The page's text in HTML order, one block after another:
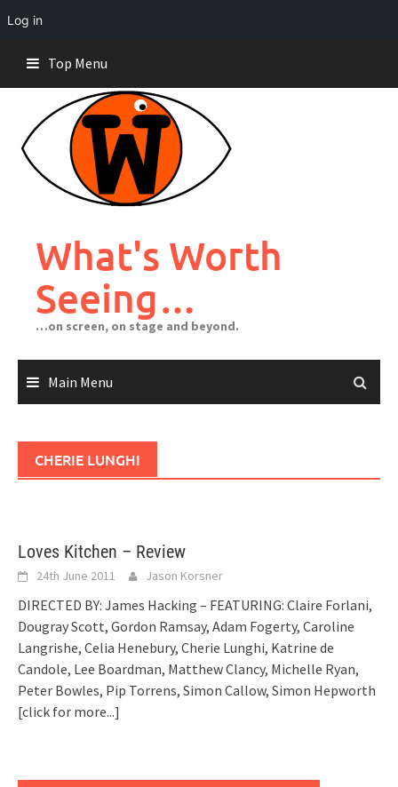
Log in
content
Top Menu
What's Worth
Seeing…
…on screen, on stage and beyond.
Main Menu
CHERIE LUNGHI
Loves Kitchen – Review
24th June 2011 Jason Korsner
DIRECTED BY: James Hacking – FEATURING: Claire Forlani,
Dougray Scott, Gordon Ramsay, Adam Fogerty, Caroline
Langrishe, Celia Henebury, Cherie Lunghi, Katrine de
Candole, Lee Boardman, Matthew Clancy, Michelle Ryan,
Peter Bowles, Pip Torrens, Simon Callow, Simon Hepworth
[click for more...]